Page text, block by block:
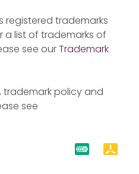
registered trademarks
a list of trademarks of
see ourTrademark
trademark policy and
see